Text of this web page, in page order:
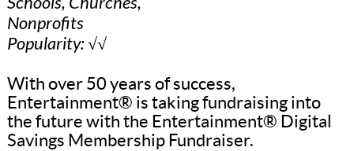
Nonprofits
Popularity: √√
With over 50 years of success,
Entertainment® is taking fundraising into
the future with the Entertainment® Digital
Savings Membership Fundraiser.